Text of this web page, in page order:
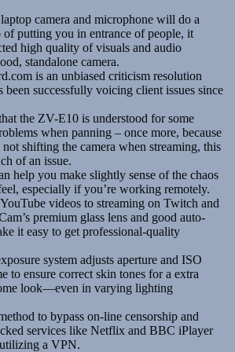
camera and microphone will do a
of putting you in entrance of people, it
high quality of visuals and audio
standalone camera.
is an unbiased criticism resolution
been successfully voicing client issues since
the ZV-E10 is understood for some
when panning – once more, because
shifting the camera when streaming, this
of an issue.
help you make slightly sense of the chaos
especially if you’re working remotely.
videos to streaming on Twitch and
premium glass lens and good auto-
it easy to get professional-quality
system adjusts aperture and ISO
to ensure correct skin tones for a extra
look—even in varying lighting
to bypass on-line censorship and
services like Netflix and BBC iPlayer
a VPN.